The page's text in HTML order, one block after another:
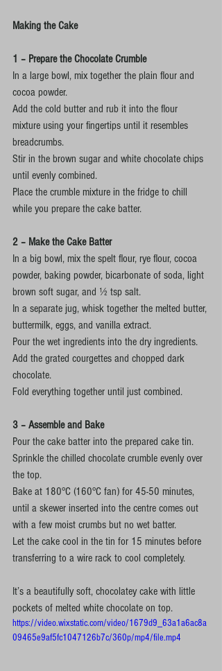
Making the Cake
1 – Prepare the Chocolate Crumble
In a large bowl, mix together the plain flour and
cocoa powder.
Add the cold butter and rub it into the flour
mixture using your fingertips until it resembles
breadcrumbs.
Stir in the brown sugar and white chocolate chips
until evenly combined.
Place the crumble mixture in the fridge to chill
while you prepare the cake batter.
2 – Make the Cake Batter
In a big bowl, mix the spelt flour, rye flour, cocoa
powder, baking powder, bicarbonate of soda, light
brown soft sugar, and ½ tsp salt.
In a separate jug, whisk together the melted butter,
buttermilk, eggs, and vanilla extract.
Pour the wet ingredients into the dry ingredients.
Add the grated courgettes and chopped dark
chocolate.
Fold everything together until just combined.
3 – Assemble and Bake
Pour the cake batter into the prepared cake tin.
Sprinkle the chilled chocolate crumble evenly over
the top.
Bake at 180°C (160°C fan) for 45-50 minutes,
until a skewer inserted into the centre comes out
with a few moist crumbs but no wet batter.
Let the cake cool in the tin for 15 minutes before
transferring to a wire rack to cool completely.
It’s a beautifully soft, chocolatey cake with little
pockets of melted white chocolate on top.
https://video.wixstatic.com/video/1679d9_63a1a6ac8a
09465e9af5fc1047126b7c/360p/mp4/file.mp4